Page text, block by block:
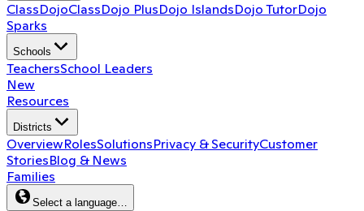
ClassDojoClassDojo PlusDojo IslandsDojo TutorDojo
Sparks
Schools
TeachersSchool Leaders
New
Resources
Districts
OverviewRolesSolutionsPrivacy & SecurityCustomer
StoriesBlog & News
Families
Select a language…